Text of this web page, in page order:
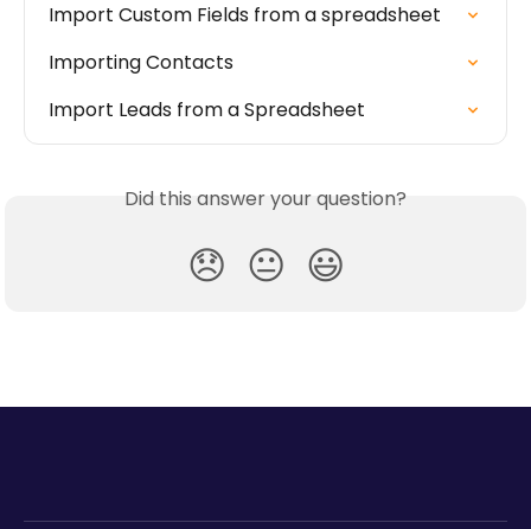
Import Custom Fields from a spreadsheet
Importing Contacts
Import Leads from a Spreadsheet
Did this answer your question?
😞 😐 😃